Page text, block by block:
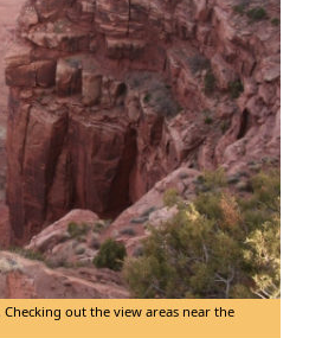
out the view areas near the